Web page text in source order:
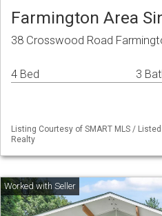
Farmington Area
38 Crosswood Road
4 Bed 3
Listing Courtesy of SMART MLS /
Realty